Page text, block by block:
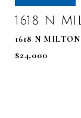
1618 N
1618 N
$24,000